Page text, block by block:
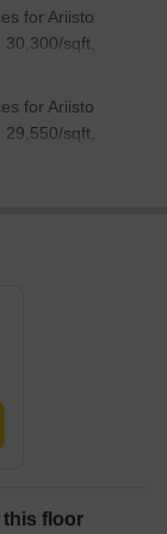
for Ariisto
sqft,
for Ariisto
sqft,
this floor